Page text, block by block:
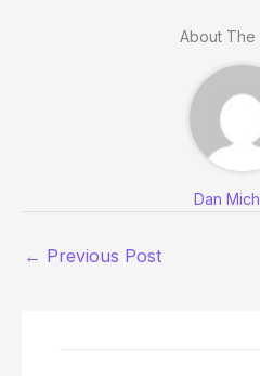
About The
Dan
← Previous Post